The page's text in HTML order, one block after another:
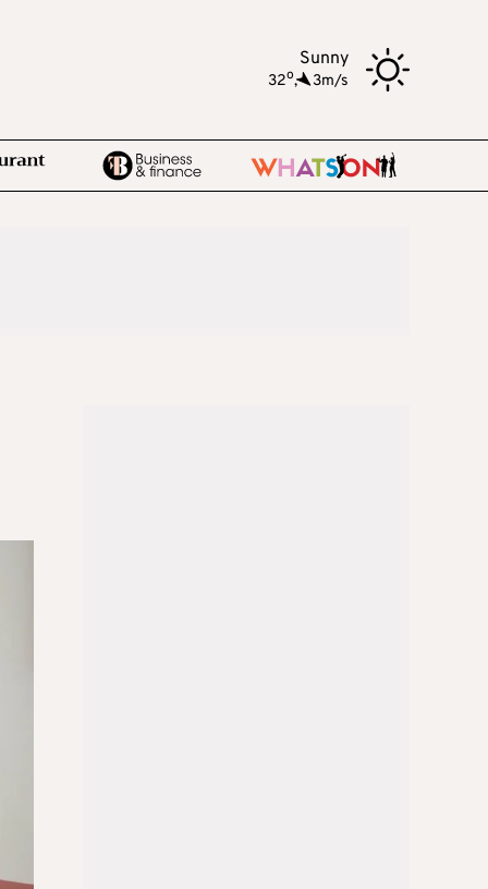
Sunny
32o, 3m/s